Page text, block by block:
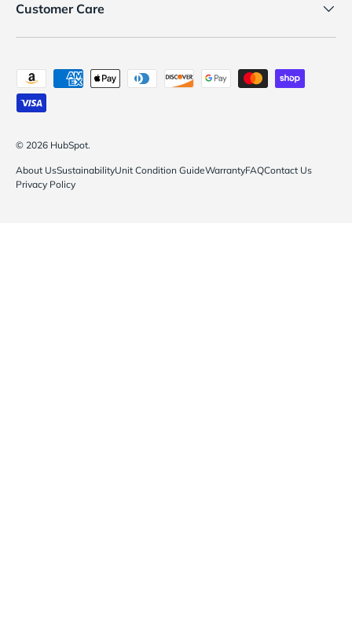
Customer Care
Payment methods accepted
© 2026 HubSpot.
About UsSustainabilityUnit Condition GuideWarrantyFAQContact Us
Privacy Policy